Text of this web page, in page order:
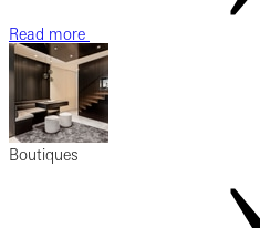
Read more
Boutiques